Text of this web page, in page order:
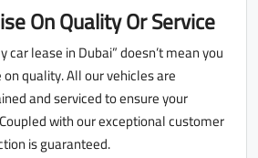
On Quality Or Service
lease in Dubai” doesn’t mean you
quality. All our vehicles are
and serviced to ensure your
with our exceptional customer
is guaranteed.